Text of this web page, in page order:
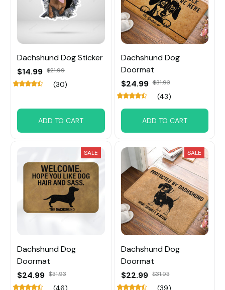
Dachshund Dog Sticker
$14.99 $21.99
(30)
ADD TO CART
Dachshund Dog
Doormat
$24.99 $31.93
(43)
ADD TO CART
SALE
Dachshund Dog
Doormat
$24.99 $31.93
(46)
SALE
Dachshund Dog
Doormat
$22.99 $31.93
(39)